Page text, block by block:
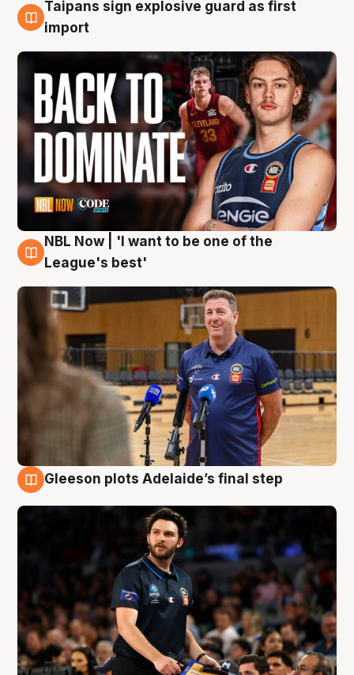
8 Aug
Taipans sign explosive guard as first
import
8 Aug
NBL Now | 'I want to be one of the
League's best'
Gleeson plots Adelaide’s final step